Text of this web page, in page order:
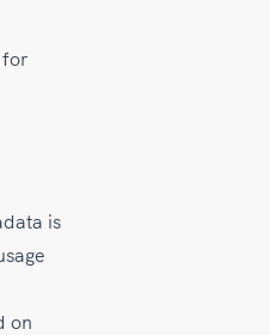
for
is
on